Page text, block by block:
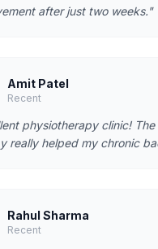
after just two weeks."
Amit Patel
Recent
physiotherapy clinic! The
really helped my chronic
Rahul Sharma
Recent